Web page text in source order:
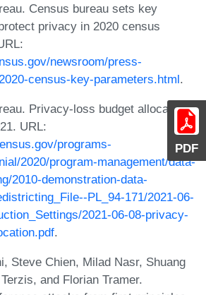
PDF
Census bureau sets key
privacy in 2020 census
newsroom/press-
census-key-parameters.html.
Privacy-loss budget allocation
URL:
programs-
2020/program-management/data-
2010-demonstration-data-
PL_94-171/2021-06-
2021-06-08-privacy-
.
Steve Chien, Milad Nasr, Shuang
and Florian Tramer.